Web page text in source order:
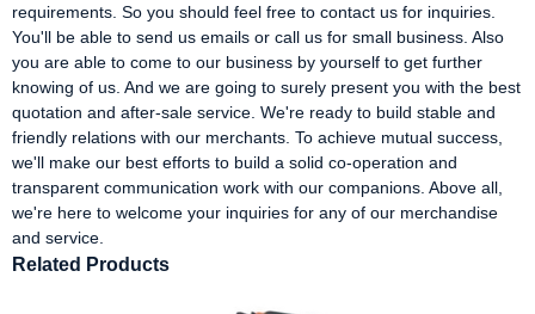
requirements. So you should feel free to contact us for inquiries.
You'll be able to send us emails or call us for small business. Also
you are able to come to our business by yourself to get further
knowing of us. And we are going to surely present you with the best
quotation and after-sale service. We're ready to build stable and
friendly relations with our merchants. To achieve mutual success,
we'll make our best efforts to build a solid co-operation and
transparent communication work with our companions. Above all,
we're here to welcome your inquiries for any of our merchandise
and service.
Related Products